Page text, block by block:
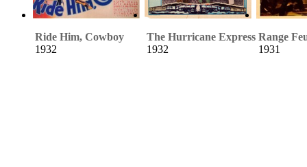
Ride Him, Cowboy
1932
The Hurricane Express
1932
Range
1931